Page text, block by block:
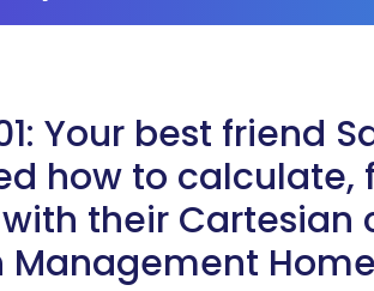
Your best friend
how to calculate,
their Cartesian
Management Home